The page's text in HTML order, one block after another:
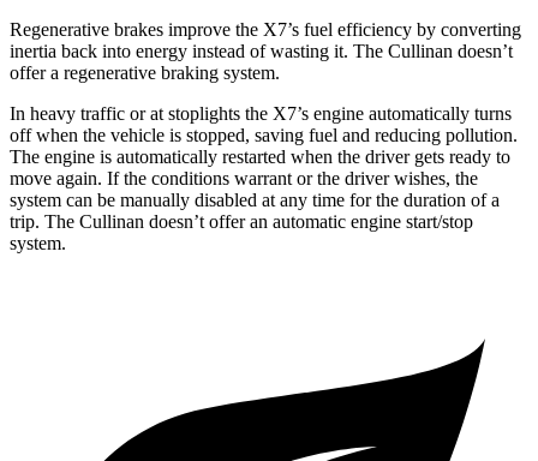
Regenerative brakes improve the X7’s fuel efficiency by converting
inertia back into energy instead of wasting it. The Cullinan doesn’t
offer a regenerative braking system.
In heavy traffic or at stoplights the X7’s engine automatically turns
off when the vehicle is stopped, saving fuel and reducing pollution.
The engine is automatically restarted when the driver gets ready to
move again. If the conditions warrant or the driver wishes, the
system can be manually disabled at any time for the duration of a
trip. The Cullinan doesn’t offer an automatic engine start/stop
system.